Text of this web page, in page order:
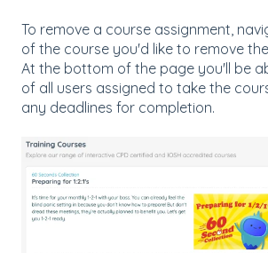
To remove a course assignment,
of the course you'd like to remove
At the bottom of the page you'll be
of all users assigned to take the
any deadlines for completion.